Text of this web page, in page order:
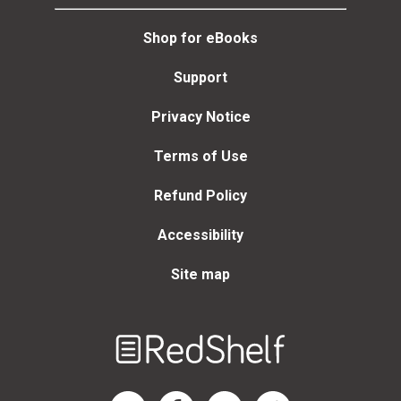
Christof Mauch, Daniel T.
Ted Steinberg, Mark D.
Shop for eBooks
Support
Privacy Notice
Terms of Use
Refund Policy
Accessibility
Site map